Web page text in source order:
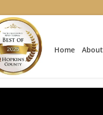
Home About